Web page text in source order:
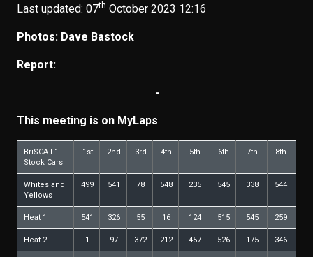
Last updated: 07th October 2023 12:16
Photos: Dave Bastock
Report:
-
This meeting is on MyLaps
BriSCA F1
Stock Cars
1st 2nd 3rd 4th 5th 6th 7th 8th
Whites and
Yellows
499 541 78 548 235 545 338 544
Heat 1 541 326 55 16 124 515 545 259
Heat 2 1 97 372 212 457 526 175 346